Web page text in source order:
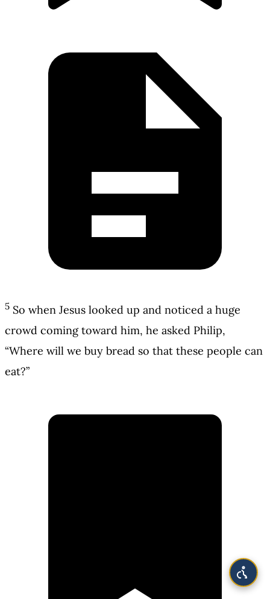
5 So when Jesus looked up and noticed a huge
crowd coming toward him, he asked Philip,
“Where will we buy bread so that these people can
eat?”